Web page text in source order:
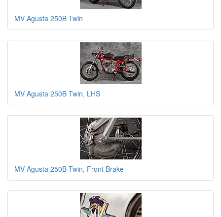
MV Agusta 250B Twin
MV Agusta 250B Twin, LHS
MV Agusta 250B Twin, Front Brake